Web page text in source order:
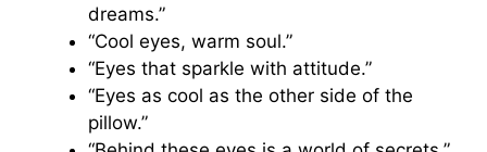
dreams.”
“Cool eyes, warm soul.”
“Eyes that sparkle with attitude.”
“Eyes as cool as the other side of the
pillow.”